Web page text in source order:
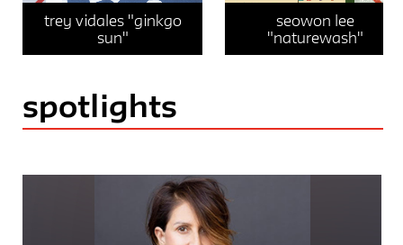
trey vidales "ginkgo
sun"
seowon lee
"naturewash"
spotlights